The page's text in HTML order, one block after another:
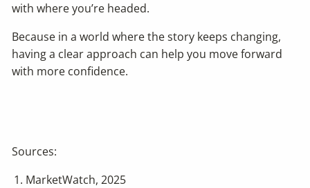
with where you’re headed.
Because in a world where the story keeps changing,
having a clear approach can help you move forward
with more confidence.
Sources:
MarketWatch, 2025